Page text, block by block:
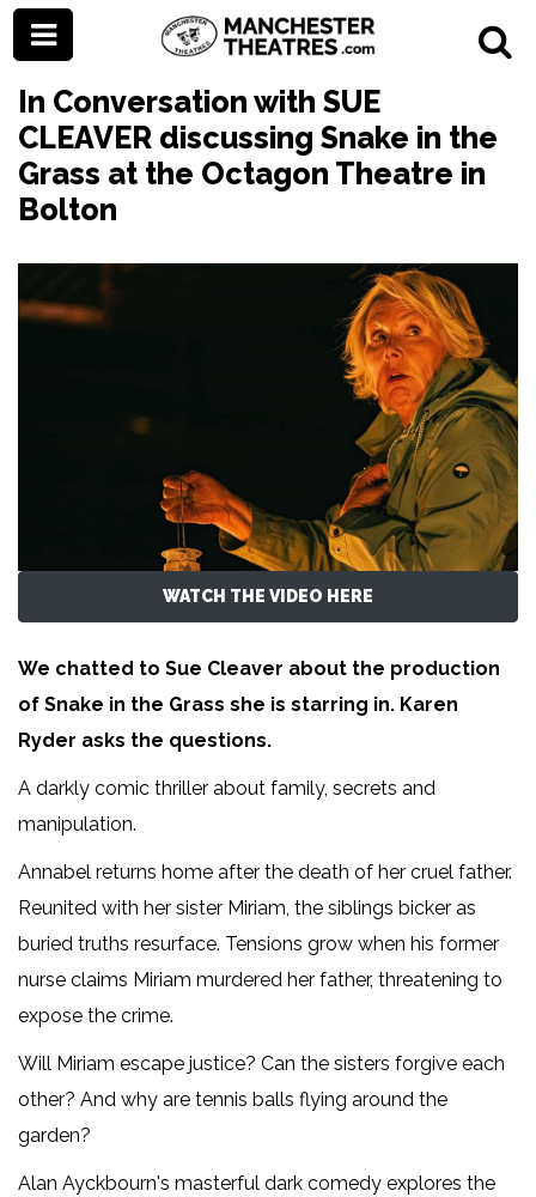
In Conversation with SUE
CLEAVER discussing Snake in the
Grass at the Octagon Theatre in
Bolton
WATCH THE VIDEO HERE
We chatted to Sue Cleaver about the production
of Snake in the Grass she is starring in. Karen
Ryder asks the questions.
A darkly comic thriller about family, secrets and
manipulation.
Annabel returns home after the death of her cruel father.
Reunited with her sister Miriam, the siblings bicker as
buried truths resurface. Tensions grow when his former
nurse claims Miriam murdered her father, threatening to
expose the crime.
Will Miriam escape justice? Can the sisters forgive each
other? And why are tennis balls flying around the
garden?
Alan Ayckbourn's masterful dark comedy explores the